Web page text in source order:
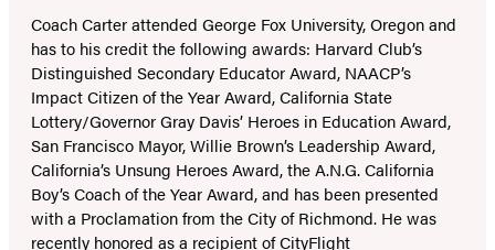
Coach Carter attended George Fox University, Oregon and
has to his credit the following awards: Harvard Club’s
Distinguished Secondary Educator Award, NAACP’s
Impact Citizen of the Year Award, California State
Lottery/Governor Gray Davis’ Heroes in Education Award,
San Francisco Mayor, Willie Brown’s Leadership Award,
California’s Unsung Heroes Award, the A.N.G. California
Boy’s Coach of the Year Award, and has been presented
with a Proclamation from the City of Richmond. He was
recently honored as a recipient of CityFlight